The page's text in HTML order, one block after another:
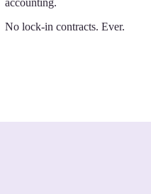
No lock-in contracts. Ever.